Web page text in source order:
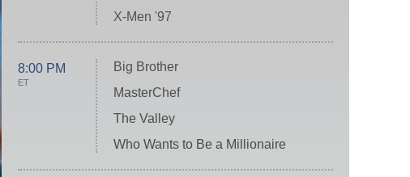
X-Men '97
8:00 PM
ET
Big Brother
MasterChef
The Valley
Who Wants to Be a Millionaire